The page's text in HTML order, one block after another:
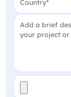
Project Detail
File